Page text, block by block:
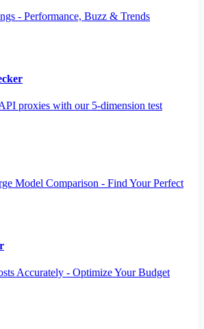
- Performance, Buzz & Trends
proxies with our 5-dimension test
Model Comparison - Find Your Perfect
Accurately - Optimize Your Budget